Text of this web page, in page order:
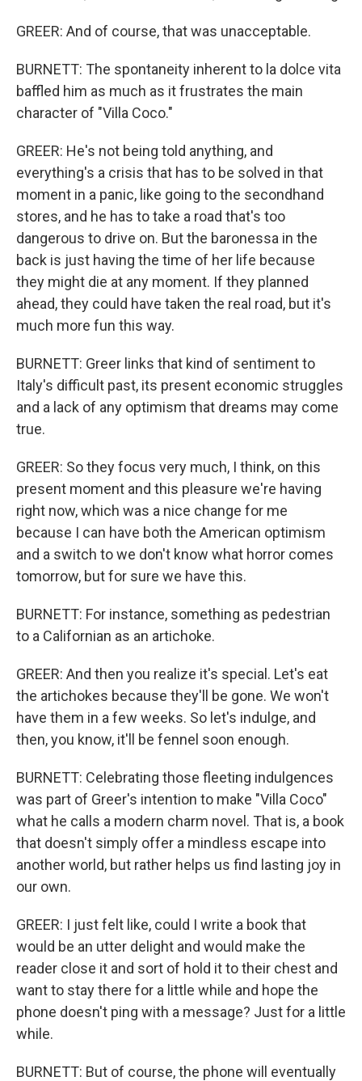
GREER: And of course, that was unacceptable.
BURNETT: The spontaneity inherent to la dolce vita
baffled him as much as it frustrates the main
character of "Villa Coco."
GREER: He's not being told anything, and
everything's a crisis that has to be solved in that
moment in a panic, like going to the secondhand
stores, and he has to take a road that's too
dangerous to drive on. But the baronessa in the
back is just having the time of her life because
they might die at any moment. If they planned
ahead, they could have taken the real road, but it's
much more fun this way.
BURNETT: Greer links that kind of sentiment to
Italy's difficult past, its present economic struggles
and a lack of any optimism that dreams may come
true.
GREER: So they focus very much, I think, on this
present moment and this pleasure we're having
right now, which was a nice change for me
because I can have both the American optimism
and a switch to we don't know what horror comes
tomorrow, but for sure we have this.
BURNETT: For instance, something as pedestrian
to a Californian as an artichoke.
GREER: And then you realize it's special. Let's eat
the artichokes because they'll be gone. We won't
have them in a few weeks. So let's indulge, and
then, you know, it'll be fennel soon enough.
BURNETT: Celebrating those fleeting indulgences
was part of Greer's intention to make "Villa Coco"
what he calls a modern charm novel. That is, a book
that doesn't simply offer a mindless escape into
another world, but rather helps us find lasting joy in
our own.
GREER: I just felt like, could I write a book that
would be an utter delight and would make the
reader close it and sort of hold it to their chest and
want to stay there for a little while and hope the
phone doesn't ping with a message? Just for a little
while.
BURNETT: But of course, the phone will eventually